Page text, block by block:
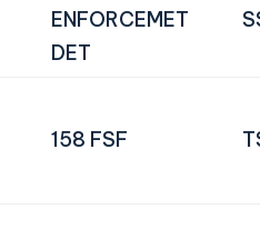
ENFORCEMET
DET
158 FSF